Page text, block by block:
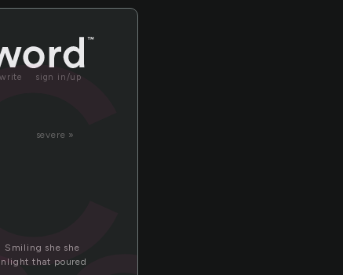
write sign in/up
severe »
Smiling she she
that poured